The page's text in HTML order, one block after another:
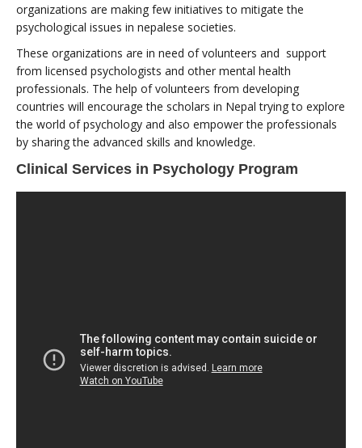
organizations are making few initiatives to mitigate the
psychological issues in nepalese societies.
These organizations are in need of volunteers and support
from licensed psychologists and other mental health
professionals. The help of volunteers from developing
countries will encourage the scholars in Nepal trying to explore
the world of psychology and also empower the professionals
by sharing the advanced skills and knowledge.
Clinical Services in Psychology Program